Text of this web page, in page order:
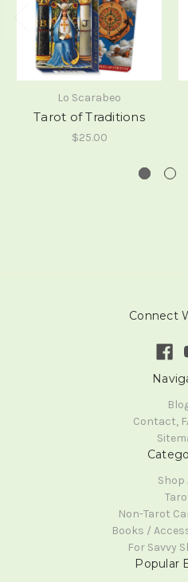
Lo Scarabeo
Tarot of Traditions
$25.00
Connect
Contact,
Shop
Non-Tarot
Books /
For Savvy
Popular